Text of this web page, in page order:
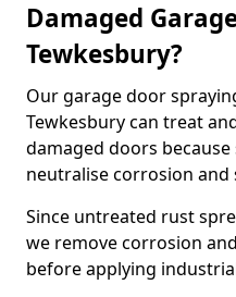
Damaged
Tewkesbury?
Our garage door
Tewkesbury can treat
damaged doors
neutralise corrosion and
Since untreated rust
we remove corrosion
before applying